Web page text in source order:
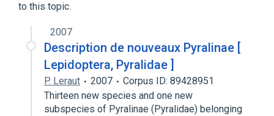
to this topic.
2007
Description de nouveaux Pyralinae [
Lepidoptera, Pyralidae ]
P. Leraut 2007
Corpus ID: 89428951
Thirteen new species and one new
subspecies of Pyralinae (Pyralidae) belonging